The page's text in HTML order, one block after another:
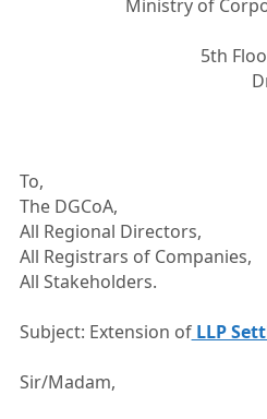
Ministry of
5th
To,
The DGCoA,
All Regional Directors,
All Registrars of Companies,
All Stakeholders.
Subject: Extension ofLLP
Sir/Madam,